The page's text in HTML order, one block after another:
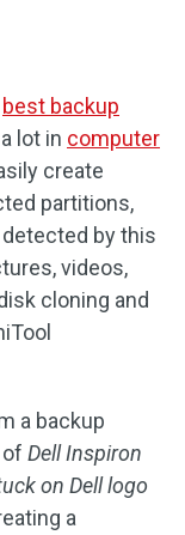
best backup
lot in computer
create
partitions,
by this
videos,
cloning and
a backup
Dell Inspiron
on Dell logo
a